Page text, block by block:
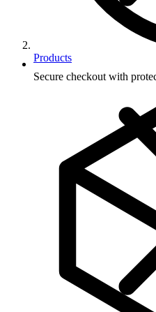
Products
Secure checkout with